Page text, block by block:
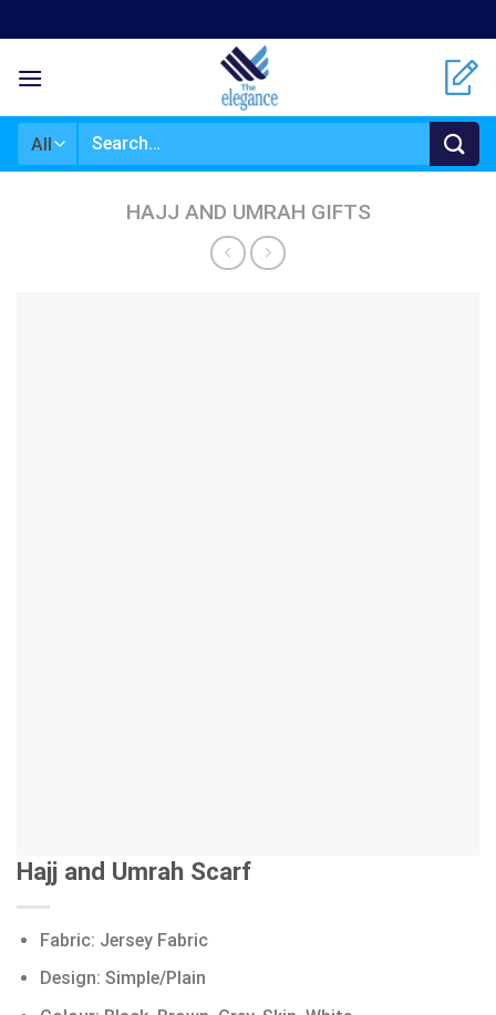
to
content
Search
HAJJ AND UMRAH GIFTS
Hajj and Umrah Scarf
Fabric: Jersey Fabric
Design: Simple/Plain